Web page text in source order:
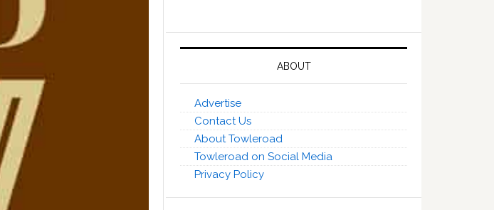
ABOUT
Advertise
Contact Us
About Towleroad
Towleroad on Social Media
Privacy Policy